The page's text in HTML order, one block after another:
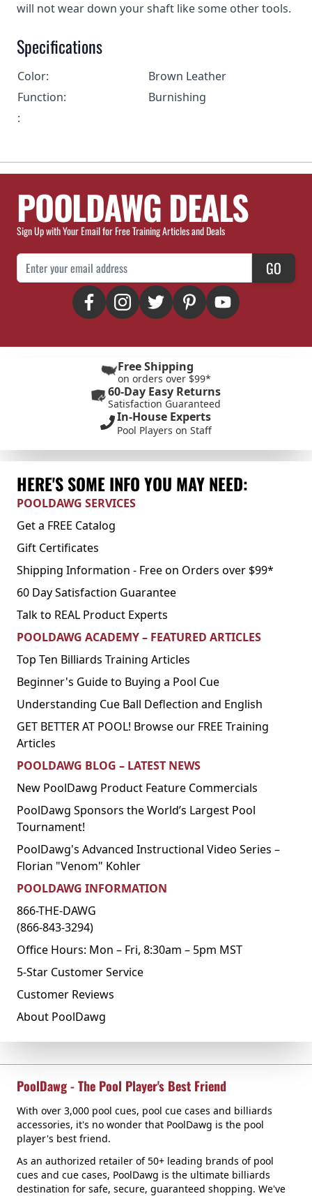
will not wear down your shaft like some other tools.
Specifications
Color:
Brown Leather
Function:
Burnishing
:
POOLDAWG DEALS
Sign Up with Your Email for Free Training Articles and Deals
Email Address GO
Free Shipping
on orders over $99*
60-Day Easy Returns
Satisfaction Guaranteed
In-House Experts
Pool Players on Staff
HERE'S SOME INFO YOU MAY NEED:
POOLDAWG SERVICES
Get a FREE Catalog
Gift Certificates
Shipping Information - Free on Orders over $99*
60 Day Satisfaction Guarantee
Talk to REAL Product Experts
POOLDAWG ACADEMY – FEATURED ARTICLES
Top Ten Billiards Training Articles
Beginner's Guide to Buying a Pool Cue
Understanding Cue Ball Deflection and English
GET BETTER AT POOL! Browse our FREE Training
Articles
POOLDAWG BLOG – LATEST NEWS
New PoolDawg Product Feature Commercials
PoolDawg Sponsors the World’s Largest Pool
Tournament!
PoolDawg's Advanced Instructional Video Series –
Florian "Venom" Kohler
POOLDAWG INFORMATION
866-THE-DAWG
(866-843-3294)
Office Hours: Mon – Fri, 8:30am – 5pm MST
5-Star Customer Service
Customer Reviews
About PoolDawg
PoolDawg - The Pool Player's Best Friend
With over 3,000 pool cues, pool cue cases and billiards
accessories, it's no wonder that PoolDawg is the pool
player's best friend.
As an authorized retailer of 50+ leading brands of pool
cues and cue cases, PoolDawg is the ultimate billiards
destination for safe, secure, guaranteed shopping. We've